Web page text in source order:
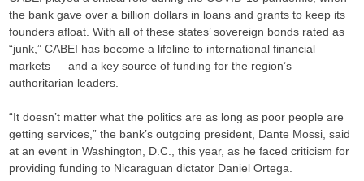
the bank gave over a billion dollars in loans and grants to keep its
founders afloat. With all of these states’ sovereign bonds rated as
“junk,” CABEI has become a lifeline to international financial
markets — and a key source of funding for the region’s
authoritarian leaders.
“It doesn’t matter what the politics are as long as poor people are
getting services,” the bank’s outgoing president, Dante Mossi, said
at an event in Washington, D.C., this year, as he faced criticism for
providing funding to Nicaraguan dictator Daniel Ortega.